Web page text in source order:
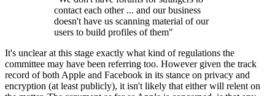
contact each other ... and our business
doesn't have us scanning material of our
users to build profiles of them"
It's unclear at this stage exactly what kind of regulations the
committee may have been referring too. However given the track
record of both Apple and Facebook in its stance on privacy and
encryption (at least publicly), it isn't likely that either will relent on